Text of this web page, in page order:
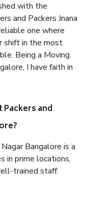
with the
and Packers Jnana
one where
shift in the most
Being a Moving
I have faith in
and
Bangalore is a
in prime locations,
trained staff.